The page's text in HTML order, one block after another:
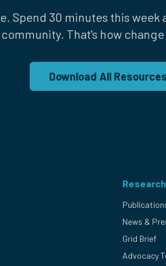
Spend 30 minutes this
community. That's how
Download All Resources
News &
Grid Brief
Advocacy